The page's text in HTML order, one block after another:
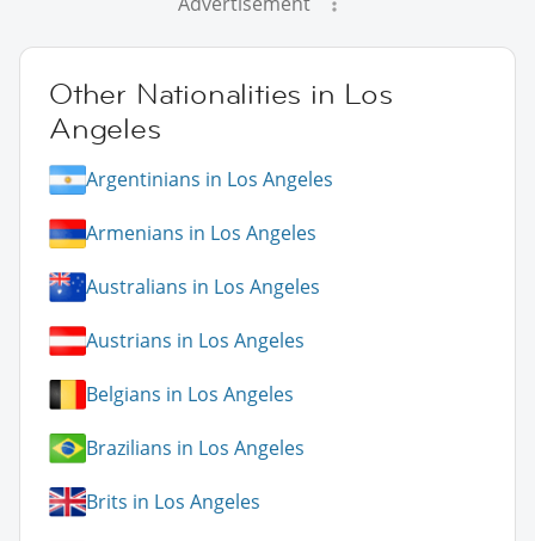
Other Nationalities in Los
Angeles
Argentinians in Los Angeles
Armenians in Los Angeles
Australians in Los Angeles
Austrians in Los Angeles
Belgians in Los Angeles
Brazilians in Los Angeles
Brits in Los Angeles